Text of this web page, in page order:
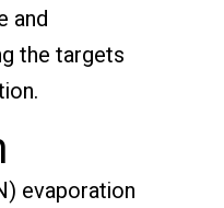
and
the targets
evaporation